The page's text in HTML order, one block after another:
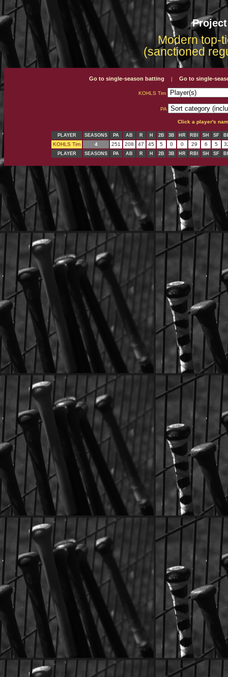
Modern top-
(sanctioned
Go to single-season batting | Go to single-
KOHLS Tim
PA
Click a player's
PLAYER SEASONS PA AB R H 2B 3B HR RBI SH SF
KOHLS Tim 4 251 208 47 45 5 0 0 29 6 5
PLAYER SEASONS PA AB R H 2B 3B HR RBI SH SF